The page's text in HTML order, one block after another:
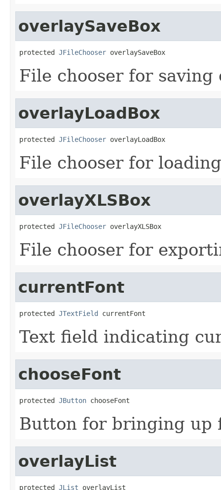
overlaySaveBox
protected JFileChooser overlaySaveBox
File chooser for saving
overlayLoadBox
protected JFileChooser overlayLoadBox
File chooser for
overlayXLSBox
protected JFileChooser overlayXLSBox
File chooser for
currentFont
protected JTextField currentFont
Text field indicating
chooseFont
protected JButton chooseFont
Button for bringing up
overlayList
protected JList overlayList